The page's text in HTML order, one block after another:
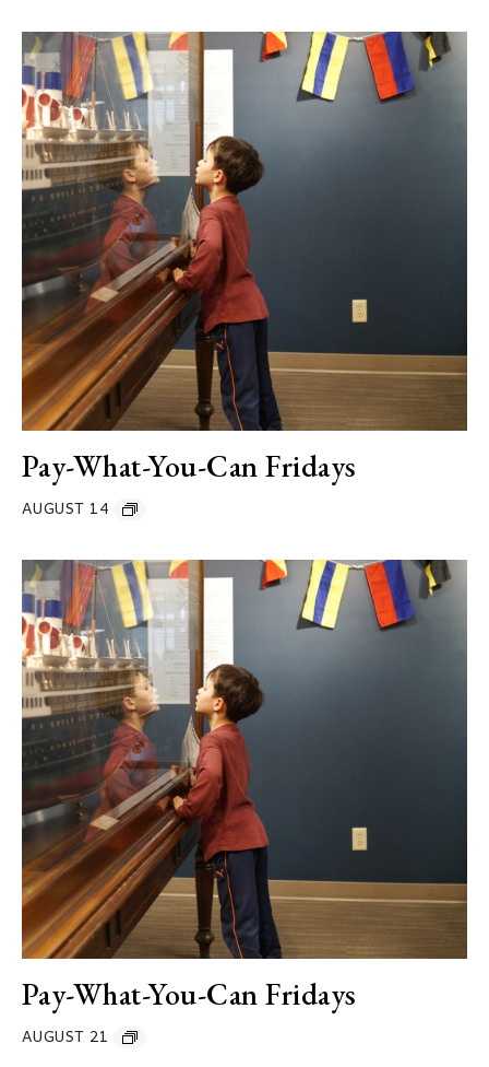
Pay-What-You-Can Fridays
AUGUST 14
Pay-What-You-Can Fridays
AUGUST 21